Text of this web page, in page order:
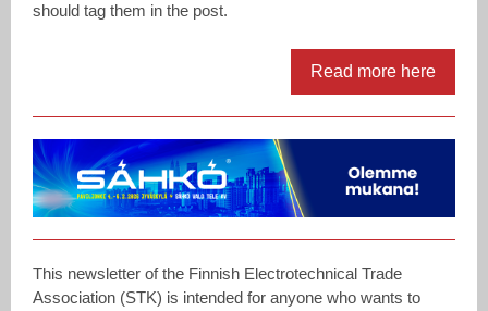
should tag them in the post.
Read more here
This newsletter of the Finnish Electrotechnical Trade
Association (STK) is intended for anyone who wants to